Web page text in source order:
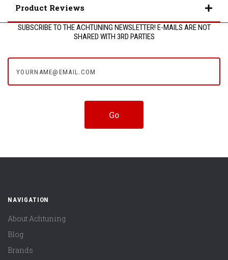
Product Reviews
SUBSCRIBE TO THE ACHTUNING NEWSLETTER! E-MAILS ARE NOT
SHARED WITH 3RD PARTIES
NAVIGATION
About Achtuning
Blog
Brands